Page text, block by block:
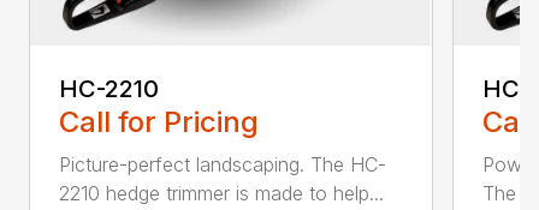
HC-2210
Call for Pricing
Picture-perfect landscaping. The HC-
2210 hedge trimmer is made to help...
HC-
The